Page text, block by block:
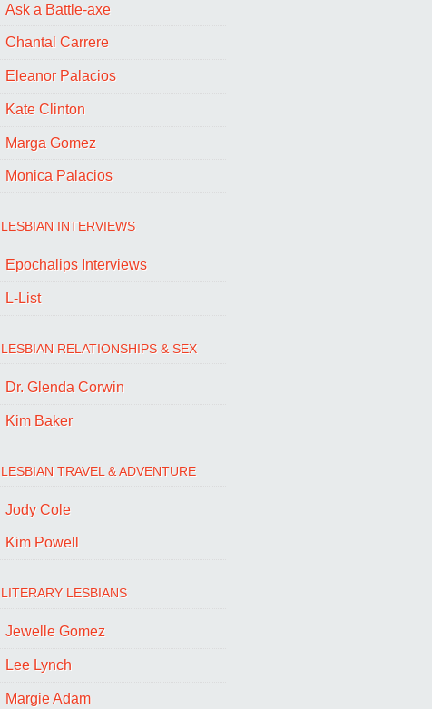
Ask a Battle-axe
Chantal Carrere
Eleanor Palacios
Kate Clinton
Marga Gomez
Monica Palacios
LESBIAN INTERVIEWS
Epochalips Interviews
L-List
LESBIAN RELATIONSHIPS & SEX
Dr. Glenda Corwin
Kim Baker
LESBIAN TRAVEL & ADVENTURE
Jody Cole
Kim Powell
LITERARY LESBIANS
Jewelle Gomez
Lee Lynch
Margie Adam